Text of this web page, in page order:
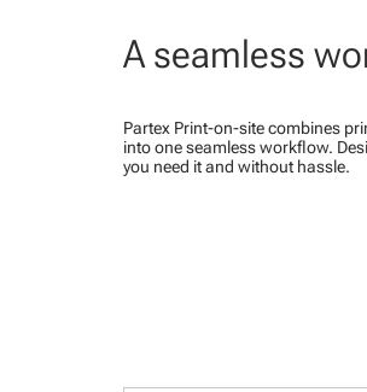
A seamless
Partex Print-on-site combines
into one seamless workflow.
you need it and without hassle.